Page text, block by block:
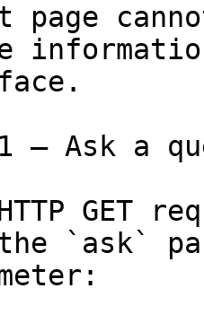
page
— Ask a
GET
`ask`